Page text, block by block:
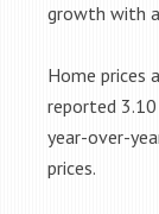
growth with
Home prices
reported
year-over-
prices.